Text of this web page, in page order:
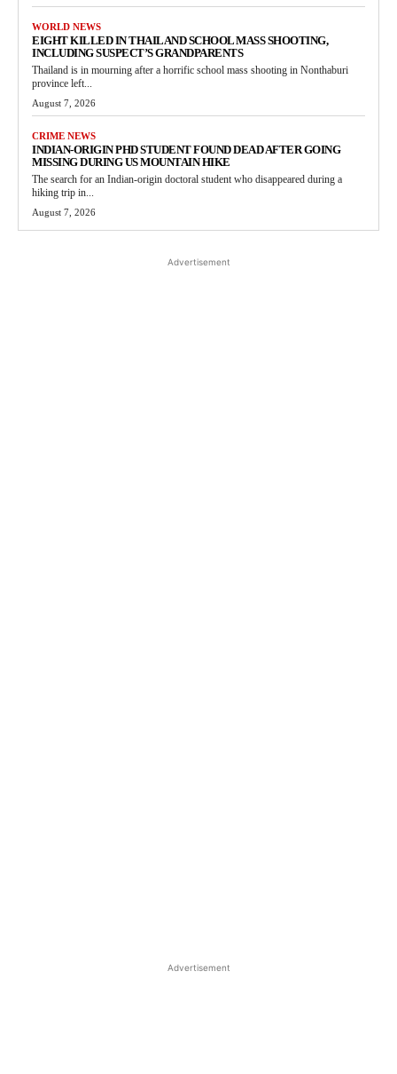
WORLD NEWS
EIGHT KILLED IN THAILAND SCHOOL MASS SHOOTING,
INCLUDING SUSPECT’S GRANDPARENTS
Thailand is in mourning after a horrific school mass shooting in Nonthaburi
province left...
August 7, 2026
CRIME NEWS
INDIAN-ORIGIN PHD STUDENT FOUND DEAD AFTER GOING
MISSING DURING US MOUNTAIN HIKE
The search for an Indian-origin doctoral student who disappeared during a
hiking trip in...
August 7, 2026
Advertisement
Advertisement